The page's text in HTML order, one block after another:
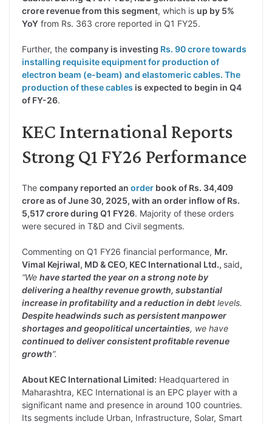
crore revenue from this segment, which is up by 5%
YoY from Rs. 363 crore reported in Q1 FY25.
Further, the company is investing Rs. 90 crore towards
installing requisite equipment for production of
electron beam (e-beam) and elastomeric cables. The
production of these cables is expected to begin in Q4
of FY-26.
KEC International Reports
Strong Q1 FY26 Performance
The company reported an order book of Rs. 34,409
crore as of June 30, 2025, with an order inflow of Rs.
5,517 crore during Q1 FY26. Majority of these orders
were secured in T&D and Civil segments.
Commenting on Q1 FY26 financial performance, Mr.
Vimal Kejriwal, MD & CEO, KEC International Ltd., said,
“We have started the year on a strong note by
delivering a healthy revenue growth, substantial
increase in profitability and a reduction in debtlevels.
Despite headwinds such as persistent manpower
shortages and geopolitical uncertainties, we have
continued to deliver consistent profitable revenue
growth”.
About KEC International Limited: Headquartered in
Maharashtra, KEC International is an EPC player with a
significant name and presence in around 100 countries.
Its segments include Urban, Infrastructure, Solar, Smart